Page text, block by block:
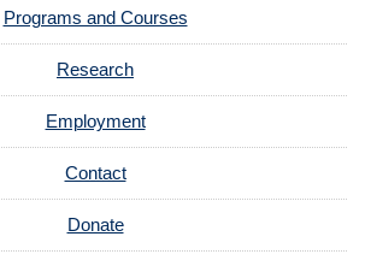
Programs and Courses
Research
Employment
Contact
Donate